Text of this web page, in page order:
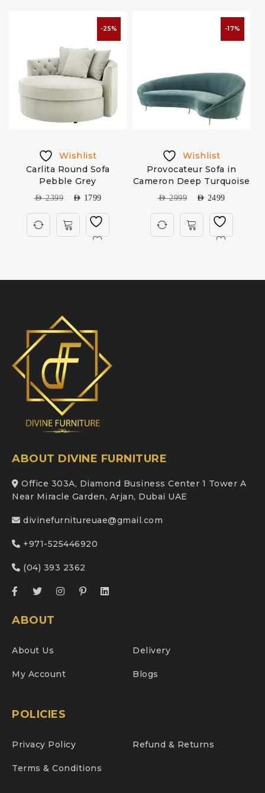
-25%
Wishlist
Carlita Round Sofa
Pebble Grey
AED2399 AED 1799
-17%
Wishlist
Provocateur Sofa in
Cameron Deep Turquoise
AED2999 AED 2499
ABOUT DIVINE FURNITURE
Office 303A, Diamond Business Center 1 Tower A
Near Miracle Garden, Arjan, Dubai UAE
divinefurnitureuae@gmail.com
+971-525446920
(04) 393 2362
ABOUT
About Us Delivery
My Account Blogs
POLICIES
Privacy Policy Refund & Returns
Terms & Conditions